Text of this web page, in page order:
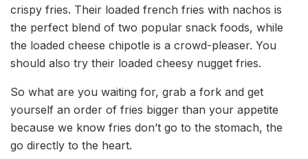
crispy fries. Their loaded french fries with nachos is
the perfect blend of two popular snack foods, while
the loaded cheese chipotle is a crowd-pleaser. You
should also try their loaded cheesy nugget fries.
So what are you waiting for, grab a fork and get
yourself an order of fries bigger than your appetite
because we know fries don’t go to the stomach, the
go directly to the heart.